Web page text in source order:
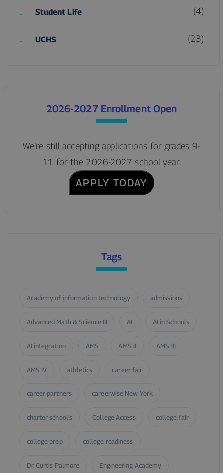
Student Life (4)
UCHS (23)
2026-2027 Enrollment Open
We’re still accepting applications for grades 9-
11 for the 2026-2027 school year.
APPLY TODAY
Tags
Academy of information technology admissions
Advanced Math & Science III AI AI in Schools
AI integration AMS AMS II AMS III
AMS IV athletics career fair
career partners careerwise New York
charter school’s College Access college fair
college prep college readiness
Dr. Curtis Palmore Engineering Academy